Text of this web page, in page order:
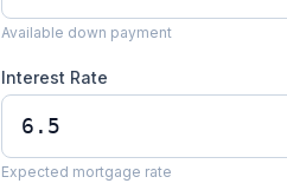
Available down payment
Interest Rate
Expected mortgage rate